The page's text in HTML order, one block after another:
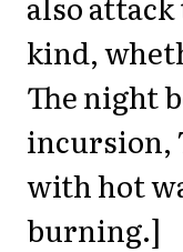
kind,
The night
incursion,
with hot
burning.]